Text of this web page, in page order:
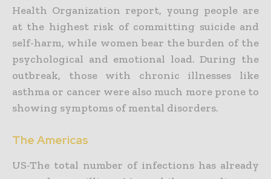
Health Organization report, young people are
at the highest risk of committing suicide and
self-harm, while women bear the burden of the
psychological and emotional load. During the
outbreak, those with chronic illnesses like
asthma or cancer were also much more prone to
showing symptoms of mental disorders.
The Americas
US-The total number of infections has already